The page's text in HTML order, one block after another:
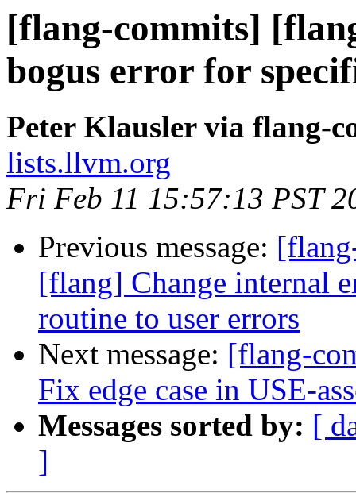
[flang-commits]
bogus error for
Peter Klausler via flang-
lists.llvm.org
Fri Feb 11 15:57:13 PST
Previous message:
[flang] Change internal
routine to user errors
Next message: [flang-
Fix edge case in USE-
Messages sorted by: [
]